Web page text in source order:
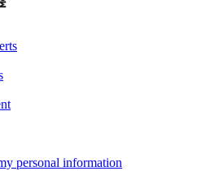
personal information